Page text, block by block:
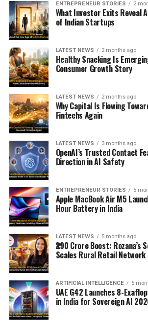
ENTREPRENEUR STORIES 2
What Investor Exits Reveal
of Indian Startups
LATEST NEWS 2 months ago
Healthy Snacking Is
Consumer Growth Story
LATEST NEWS 2 months ago
Why Capital Is Flowing
Fintechs Again
LATEST NEWS 3 months ago
OpenAI’s Trusted Contact
Direction in AI Safety
ENTREPRENEUR STORIES 5
Apple MacBook Air M5
Hour Battery in India
LATEST NEWS 5 months ago
₹290 Crore Boost: Rozana’s
Scales Rural Retail Network
ARTIFICIAL INTELLIGENCE 5
UAE G42 Launches 8-
in India for Sovereign AI